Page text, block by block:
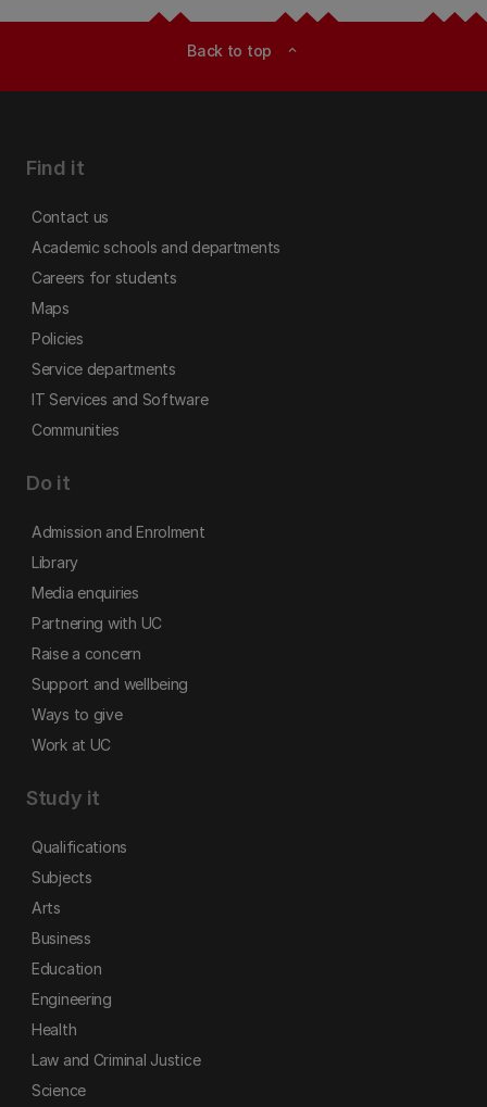
Back to top expand_less
Find it
Contact us
Academic schools and departments
Careers for students
Maps
Policies
Service departments
IT Services and Software
Communities
Do it
Admission and Enrolment
Library
Media enquiries
Partnering with UC
Raise a concern
Support and wellbeing
Ways to give
Work at UC
Study it
Qualifications
Subjects
Arts
Business
Education
Engineering
Health
Law and Criminal Justice
Science